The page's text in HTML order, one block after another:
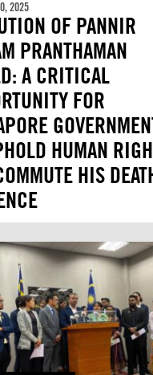
2025
OF PANNIR
PRANTHAMAN
A CRITICAL
FOR
HUMAN
HIS